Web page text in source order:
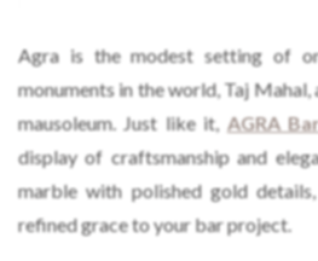
Agra is the modest setting of
monuments in the world, Taj
mausoleum. Just like it, AGRA
display of craftsmanship and
marble with polished gold
refined grace to your bar project.